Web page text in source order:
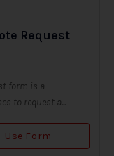
Request
form is a
to request a...
Use Form